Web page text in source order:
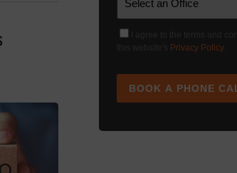
Privacy Policy.
BOOK A PHONE